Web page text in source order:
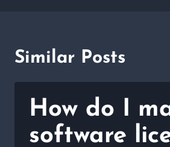
Similar Posts
How do I
software